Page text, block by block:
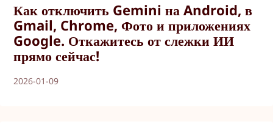
Как отключить Gemini на Android, в
Gmail, Chrome, Фото и приложениях
Google. Откажитесь от слежки ИИ
прямо сейчас!
2026-01-09